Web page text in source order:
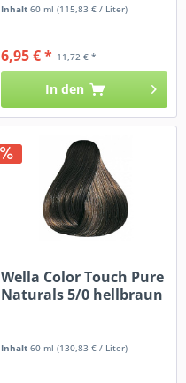
Inhalt60 ml(115,83 € / Liter)
11,72 € *
6,95 € *
In den
Wella Color Touch Pure
Naturals 5/0 hellbraun
Inhalt60 ml(130,83 € / Liter)